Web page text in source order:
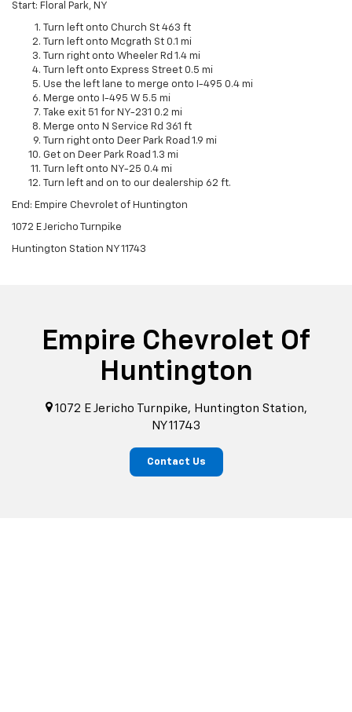
Start: Floral Park, NY
Turn left onto Church St 463 ft
Turn left onto Mcgrath St 0.1 mi
Turn right onto Wheeler Rd 1.4 mi
Turn left onto Express Street 0.5 mi
Use the left lane to merge onto I-495 0.4 mi
Merge onto I-495 W 5.5 mi
Take exit 51 for NY-231 0.2 mi
Merge onto N Service Rd 361 ft
Turn right onto Deer Park Road 1.9 mi
Get on Deer Park Road 1.3 mi
Turn left onto NY-25 0.4 mi
Turn left and on to our dealership 62 ft.
End: Empire Chevrolet of Huntington
1072 E Jericho Turnpike
Huntington Station NY 11743
Empire Chevrolet Of
Huntington
1072 E Jericho Turnpike, Huntington Station,
NY 11743
Contact Us